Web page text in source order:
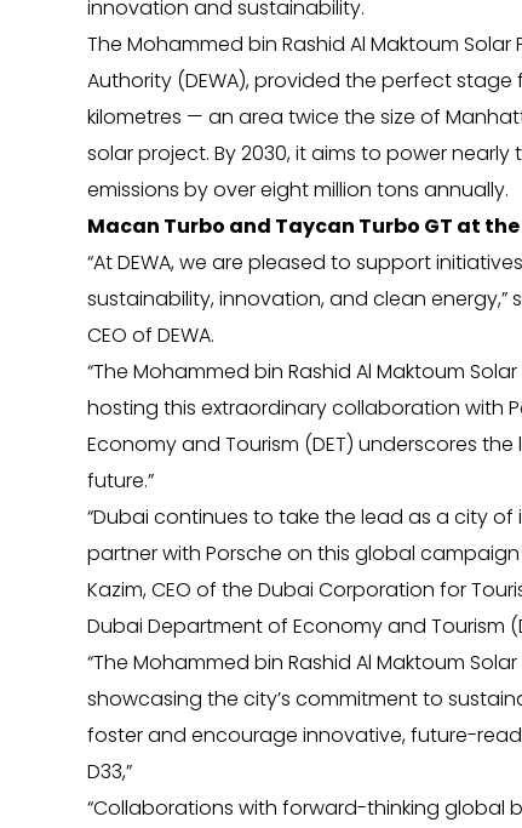
innovation and sustainability.
The Mohammed bin Rashid Al Maktoum
Authority (DEWA), provided the perfect
kilometres — an area twice the size of
solar project. By 2030, it aims to power
emissions by over eight million tons annually.
Macan Turbo and Taycan Turbo GT at the
“At DEWA, we are pleased to support
sustainability, innovation, and clean energy,”
CEO of DEWA.
“The Mohammed bin Rashid Al Maktoum
hosting this extraordinary collaboration with
Economy and Tourism (DET) underscores
future.”
“Dubai continues to take the lead as a city
partner with Porsche on this global campaign
Kazim, CEO of the Dubai Corporation for
Dubai Department of Economy and Tourism
“The Mohammed bin Rashid Al Maktoum
showcasing the city’s commitment to
foster and encourage innovative, future-
D33,”
“Collaborations with forward-thinking global